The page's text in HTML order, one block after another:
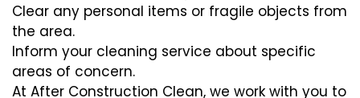
Clear any personal items or fragile objects from
the area.
Inform your cleaning service about specific
areas of concern.
At After Construction Clean, we work with you to